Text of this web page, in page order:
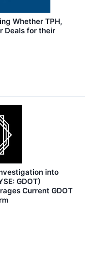
Whether TPH,
Deals for their
into
GDOT)
Current GDOT